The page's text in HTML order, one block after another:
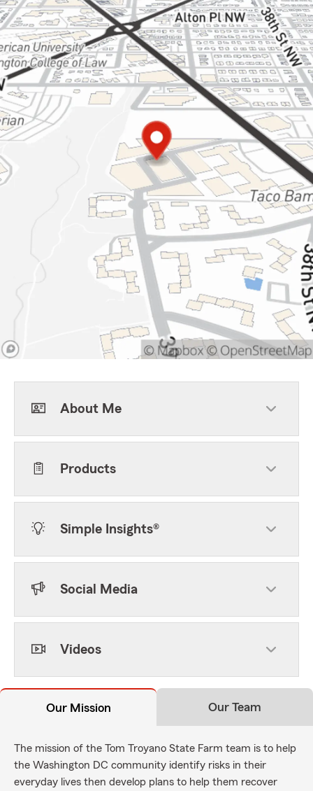
About Me
Products
Simple Insights®
Social Media
Videos
Our Mission Our Team
The mission of the Tom Troyano State Farm team is to help
the Washington DC community identify risks in their
everyday lives then develop plans to help them recover